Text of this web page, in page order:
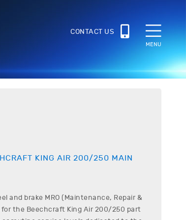
CONTACT US
MENU
KING AIR 200/250 MAIN
and brake MRO (Maintenance, Repair &
for the Beechcraft King Air 200/250 part